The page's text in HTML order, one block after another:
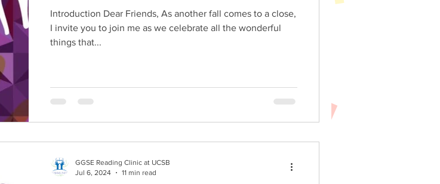
Introduction Dear Friends, As another fall comes to a close,
I invite you to join me as we celebrate all the wonderful
things that...
GGSE Reading Clinic at UCSB
Jul 6, 2024
11 min read